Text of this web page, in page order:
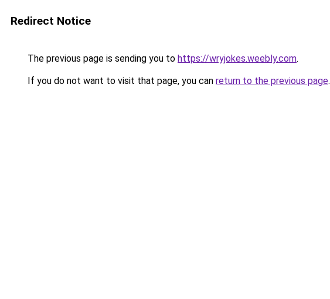
Redirect Notice
The previous page is sending you to https://wryjokes.weebly.com.
If you do not want to visit that page, you can return to the previous page.